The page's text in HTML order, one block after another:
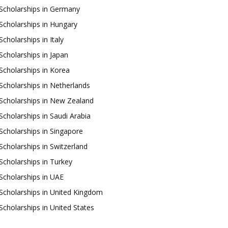
in Germany
in Hungary
in Italy
in Japan
in Korea
in Netherlands
in New Zealand
in Saudi Arabia
in Singapore
in Switzerland
in Turkey
in UAE
in United Kingdom
in United States